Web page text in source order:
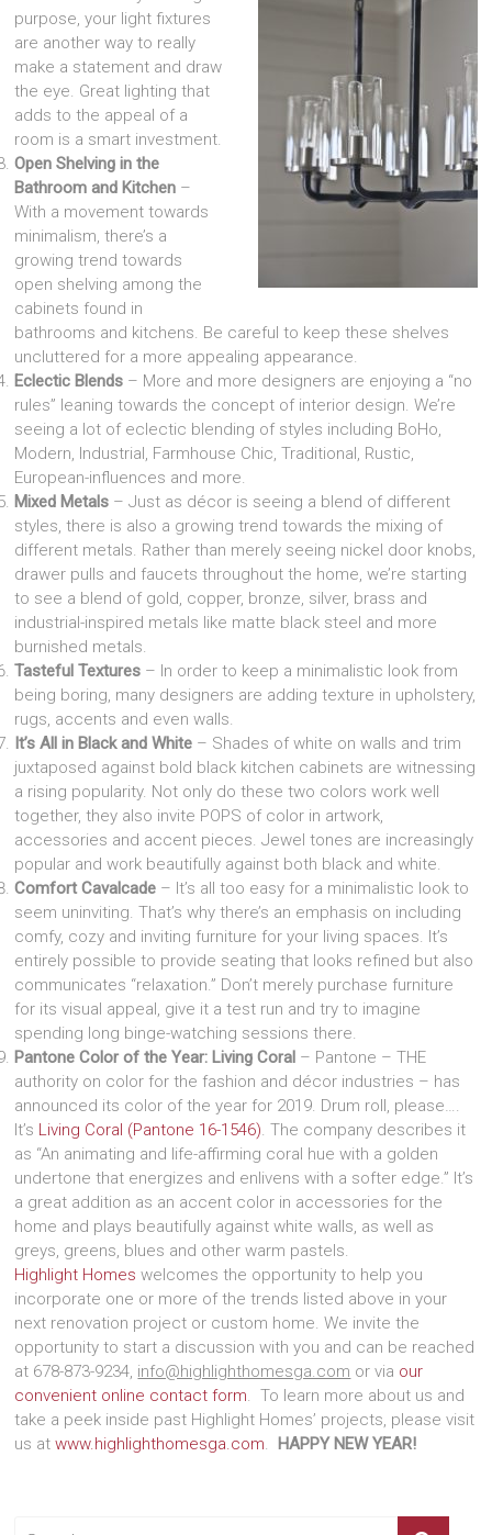
purpose, your light fixtures
are another way to really
make a statement and draw
the eye. Great lighting that
adds to the appeal of a
room is a smart investment.
Open Shelving in the
Bathroom and Kitchen –
With a movement towards
minimalism, there’s a
growing trend towards
open shelving among the
cabinets found in
bathrooms and kitchens. Be careful to keep these shelves
uncluttered for a more appealing appearance.
Eclectic Blends – More and more designers are enjoying a “no
rules” leaning towards the concept of interior design. We’re
seeing a lot of eclectic blending of styles including BoHo,
Modern, Industrial, Farmhouse Chic, Traditional, Rustic,
European-influences and more.
Mixed Metals – Just as décor is seeing a blend of different
styles, there is also a growing trend towards the mixing of
different metals. Rather than merely seeing nickel door knobs,
drawer pulls and faucets throughout the home, we’re starting
to see a blend of gold, copper, bronze, silver, brass and
industrial-inspired metals like matte black steel and more
burnished metals.
Tasteful Textures – In order to keep a minimalistic look from
being boring, many designers are adding texture in upholstery,
rugs, accents and even walls.
It’s All in Black and White – Shades of white on walls and trim
juxtaposed against bold black kitchen cabinets are witnessing
a rising popularity. Not only do these two colors work well
together, they also invite POPS of color in artwork,
accessories and accent pieces. Jewel tones are increasingly
popular and work beautifully against both black and white.
Comfort Cavalcade – It’s all too easy for a minimalistic look to
seem uninviting. That’s why there’s an emphasis on including
comfy, cozy and inviting furniture for your living spaces. It’s
entirely possible to provide seating that looks refined but also
communicates “relaxation.” Don’t merely purchase furniture
for its visual appeal, give it a test run and try to imagine
spending long binge-watching sessions there.
Pantone Color of the Year: Living Coral – Pantone – THE
authority on color for the fashion and décor industries – has
announced its color of the year for 2019. Drum roll, please….
It’s Living Coral (Pantone 16-1546). The company describes it
as “An animating and life-affirming coral hue with a golden
undertone that energizes and enlivens with a softer edge.” It’s
a great addition as an accent color in accessories for the
home and plays beautifully against white walls, as well as
greys, greens, blues and other warm pastels.
Highlight Homes welcomes the opportunity to help you
incorporate one or more of the trends listed above in your
next renovation project or custom home. We invite the
opportunity to start a discussion with you and can be reached
at 678-873-9234, info@highlighthomesga.com or via our
convenient online contact form. To learn more about us and
take a peek inside past Highlight Homes’ projects, please visit
us atwww.highlighthomesga.com. HAPPY NEW YEAR!